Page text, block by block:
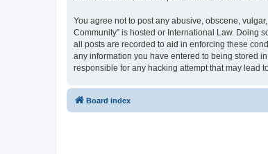
You agree not to post any abusive, obscene,
Community” is hosted or International Law. Doing
all posts are recorded to aid in enforcing these
any information you have entered to being stored
responsible for any hacking attempt that may lead
Board index